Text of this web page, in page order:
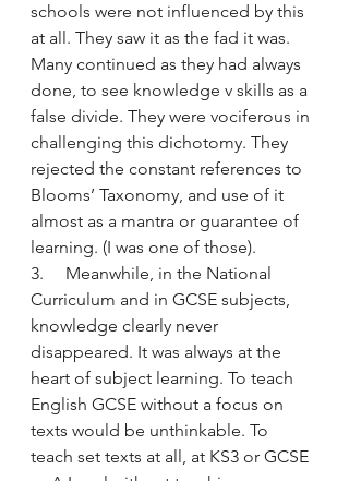
schools were not influenced by this
at all. They saw it as the fad it was.
Many continued as they had always
done, to see knowledge v skills as a
false divide. They were vociferous in
challenging this dichotomy. They
rejected the constant references to
Blooms’ Taxonomy, and use of it
almost as a mantra or guarantee of
learning. (I was one of those).
3.     Meanwhile, in the National
Curriculum and in GCSE subjects,
knowledge clearly never
disappeared. It was always at the
heart of subject learning. To teach
English GCSE without a focus on
texts would be unthinkable. To
teach set texts at all, at KS3 or GCSE